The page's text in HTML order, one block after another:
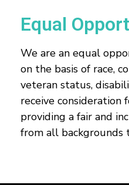
Equal
We are an equal
on the basis of race,
veteran status,
receive
providing a fair and
from all backgrounds